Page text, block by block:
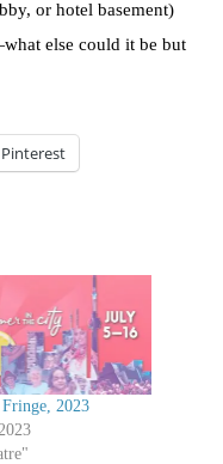
or hotel basement)
else could it be but
Pinterest
2023